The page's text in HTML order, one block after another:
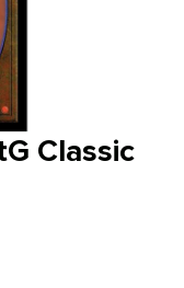
Classic